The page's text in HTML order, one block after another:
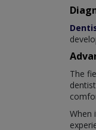
The
When